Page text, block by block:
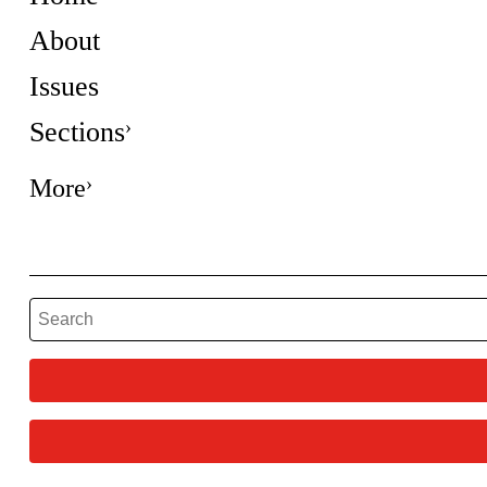
About
Issues
Sections
More